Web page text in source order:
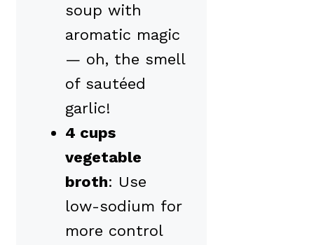
soup with
aromatic magic
— oh, the smell
of sautéed
garlic!
4 cups
vegetable
broth: Use
low-sodium for
more control